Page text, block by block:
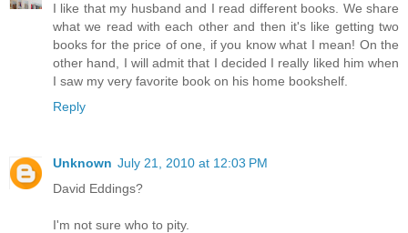
I like that my husband and I read different books. We share
what we read with each other and then it's like getting two
books for the price of one, if you know what I mean! On the
other hand, I will admit that I decided I really liked him when
I saw my very favorite book on his home bookshelf.
Reply
Unknown July 21, 2010 at 12:03 PM
David Eddings?
I'm not sure who to pity.